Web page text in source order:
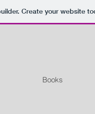
Create your website
Books